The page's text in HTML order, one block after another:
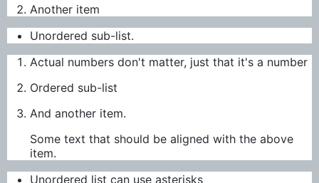
Another item
Unordered sub-list.
Actual numbers don't matter, just that it's a number
Ordered sub-list
And another item.
Some text that should be aligned with the above
item.
Unordered list can use asterisks